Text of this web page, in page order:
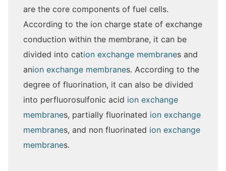
are the core components of fuel cells.
According to the ion charge state of exchange
conduction within the membrane, it can be
divided into cation exchange membranes and
anion exchange membranes. According to the
degree of fluorination, it can also be divided
into perfluorosulfonic acid ion exchange
membranes, partially fluorinated ion exchange
membranes, and non fluorinated ion exchange
membranes.